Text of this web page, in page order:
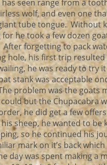
seen range from a
wolf, and even one
tube tongue. Without
he took a few dozen
forgetting to pack
hole, his first trip
he was ready to try
stank was acceptable
problem was the goats
but the Chupacabra
he did get a few
sheep, he wanted to be
so he continued his
mark on it’s back
day was spent making a